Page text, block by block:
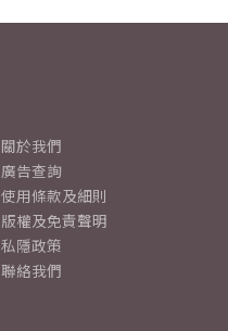
關於我們
廣告查詢
使用條款及細則
版權及免責聲明
私隱政策
聯絡我們